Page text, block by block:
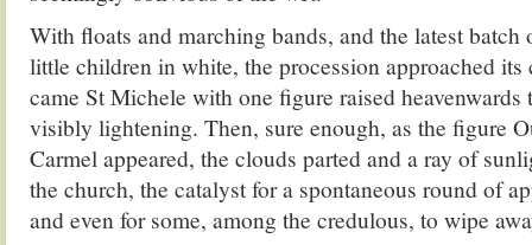
With floats and marching bands, and the latest
little children in white, the procession approached
came St Michele with one figure raised heavenwards
visibly lightening. Then, sure enough, as the figure
Carmel appeared, the clouds parted and a ray of
the church, the catalyst for a spontaneous round of
and even for some, among the credulous, to wipe